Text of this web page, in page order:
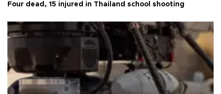
Four dead, 15 injured in Thailand school shooting